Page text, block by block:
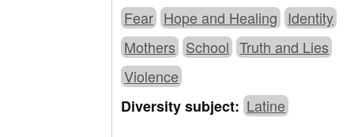
Fear Hope and Healing Identity
Mothers School Truth and Lies
Violence
Diversity subject: Latine